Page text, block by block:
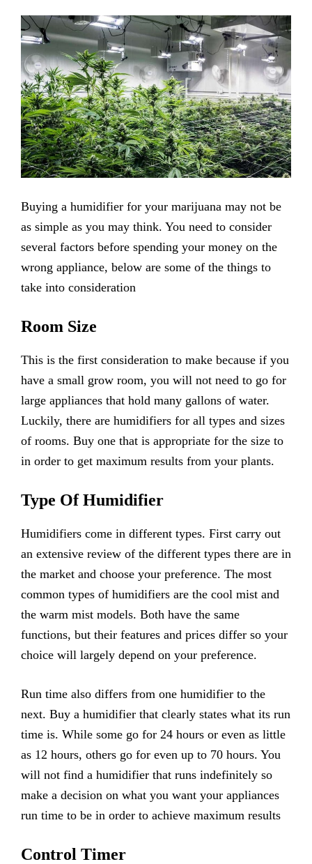
Buying a humidifier for your marijuana may not be
as simple as you may think. You need to consider
several factors before spending your money on the
wrong appliance, below are some of the things to
take into consideration
Room Size
This is the first consideration to make because if you
have a small grow room, you will not need to go for
large appliances that hold many gallons of water.
Luckily, there are humidifiers for all types and sizes
of rooms. Buy one that is appropriate for the size to
in order to get maximum results from your plants.
Type Of Humidifier
Humidifiers come in different types. First carry out
an extensive review of the different types there are in
the market and choose your preference. The most
common types of humidifiers are the cool mist and
the warm mist models. Both have the same
functions, but their features and prices differ so your
choice will largely depend on your preference.
Run time also differs from one humidifier to the
next. Buy a humidifier that clearly states what its run
time is. While some go for 24 hours or even as little
as 12 hours, others go for even up to 70 hours. You
will not find a humidifier that runs indefinitely so
make a decision on what you want your appliances
run time to be in order to achieve maximum results
Control Timer